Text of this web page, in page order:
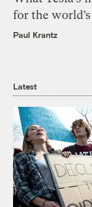
for the
Paul Krantz
Latest